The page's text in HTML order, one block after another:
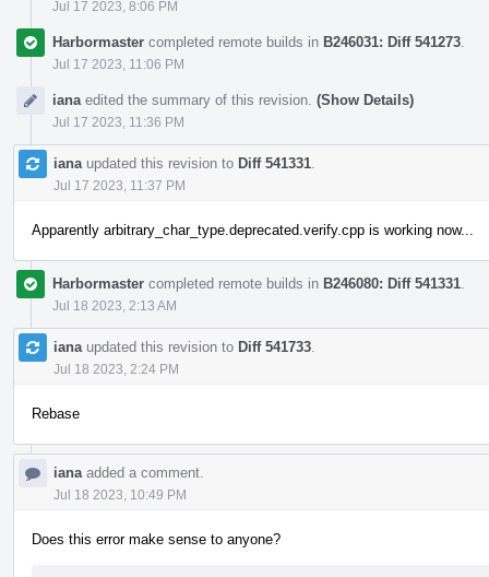
Jul 17 2023, 8:06 PM
Harbormaster completed remote builds in B246031: Diff 541273
Jul 17 2023, 11:06 PM
iana edited the summary of this revision. (Show Details)
Jul 17 2023, 11:36 PM
iana updated this revision to Diff 541331
Jul 17 2023, 11:37 PM
Apparently arbitrary_char_type.deprecated.verify.cpp is working now...
Harbormaster completed remote builds in B246080: Diff 541331
Jul 18 2023, 2:13 AM
iana updated this revision to Diff 541733
Jul 18 2023, 2:24 PM
Rebase
iana added a comment.
Jul 18 2023, 10:49 PM
Does this error make sense to anyone?